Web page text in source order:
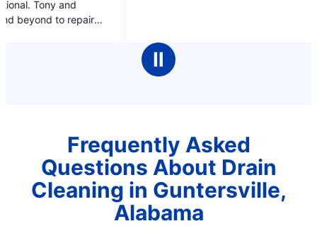
of
Ⅱ
Frequently Asked
Questions About Drain
Cleaning in Guntersville,
Alabama